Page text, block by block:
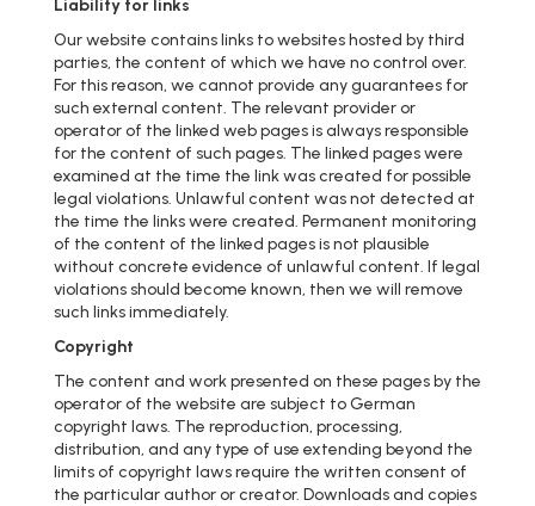
Liability for links
Our website contains links to websites hosted by third
parties, the content of which we have no control over.
For this reason, we cannot provide any guarantees for
such external content. The relevant provider or
operator of the linked web pages is always responsible
for the content of such pages. The linked pages were
examined at the time the link was created for possible
legal violations. Unlawful content was not detected at
the time the links were created. Permanent monitoring
of the content of the linked pages is not plausible
without concrete evidence of unlawful content. If legal
violations should become known, then we will remove
such links immediately.
Copyright
The content and work presented on these pages by the
operator of the website are subject to German
copyright laws. The reproduction, processing,
distribution, and any type of use extending beyond the
limits of copyright laws require the written consent of
the particular author or creator. Downloads and copies